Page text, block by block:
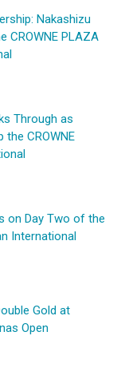
Nakashizu
CROWNE PLAZA
Through as
the CROWNE
on Day Two of the
International
Gold at
Open